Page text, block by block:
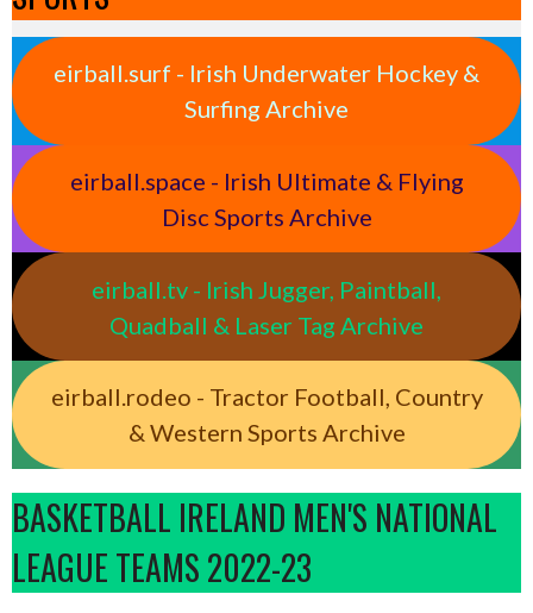
eirball.surf - Irish Underwater Hockey &
Surfing Archive
eirball.space - Irish Ultimate & Flying
Disc Sports Archive
eirball.tv - Irish Jugger, Paintball,
Quadball & Laser Tag Archive
eirball.rodeo - Tractor Football, Country
& Western Sports Archive
BASKETBALL IRELAND MEN'S NATIONAL
LEAGUE TEAMS 2022-23